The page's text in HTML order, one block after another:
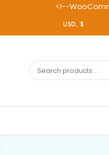
<!--
Search
for: